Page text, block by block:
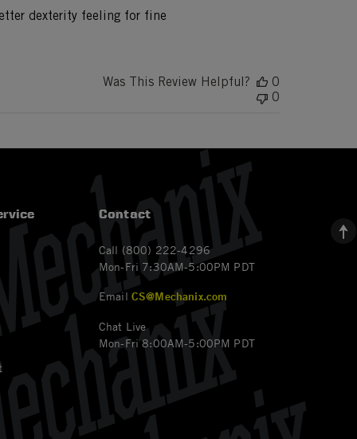
dexterity feeling for fine
Was This Review Helpful?
0
0
Contact
Call (800) 222-4296
Mon-Fri 7:30AM-5:00PM PDT
Email CS@Mechanix.com
Chat Live
Mon-Fri 8:00AM-5:00PM PDT